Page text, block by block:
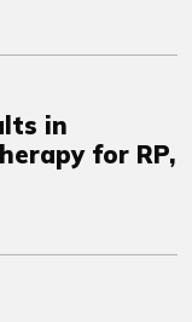
in
for RP,